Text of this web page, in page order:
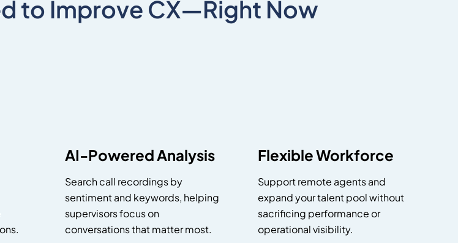
to Improve CX—Right Now
AI-Powered Analysis
Search call recordings by
sentiment and keywords, helping
supervisors focus on
conversations that matter most.
Flexible Workforce
Support remote agents and
expand your talent pool without
sacrificing performance or
operational visibility.